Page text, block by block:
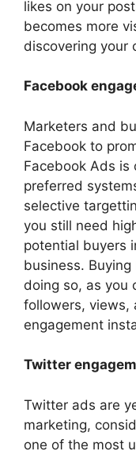
likes on your
becomes more
discovering your
Facebook
Marketers and
Facebook to
Facebook Ads is
preferred
selective
you still need
potential buyers
business.
doing so, as you
followers, views,
engagement
Twitter
Twitter ads are
marketing,
one of the most